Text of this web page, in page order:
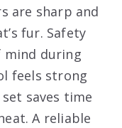
are sharp and
fur. Safety
mind during
feels strong
saves time
A reliable